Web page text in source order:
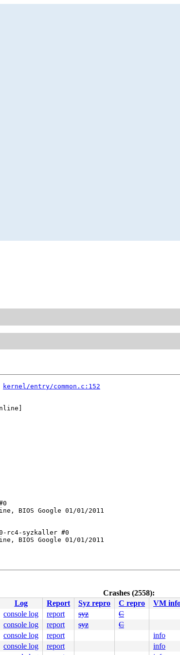
kernel/entry/common.c:152
BIOS Google 01/01/2011
rc4-syzkaller #0
BIOS Google 01/01/2011
Crashes (2558):
Log Report Syz repro C repro VM
console log report syz C
console log report syz C
console log report info
console log report info